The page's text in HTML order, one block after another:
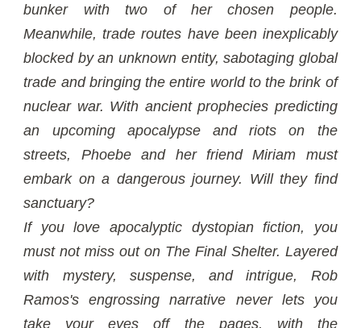
bunker with two of her chosen people.
Meanwhile, trade routes have been inexplicably
blocked by an unknown entity, sabotaging global
trade and bringing the entire world to the brink of
nuclear war. With ancient prophecies predicting
an upcoming apocalypse and riots on the
streets, Phoebe and her friend Miriam must
embark on a dangerous journey. Will they find
sanctuary?
If you love apocalyptic dystopian fiction, you
must not miss out on The Final Shelter. Layered
with mystery, suspense, and intrigue, Rob
Ramos's engrossing narrative never lets you
take your eyes off the pages, with the